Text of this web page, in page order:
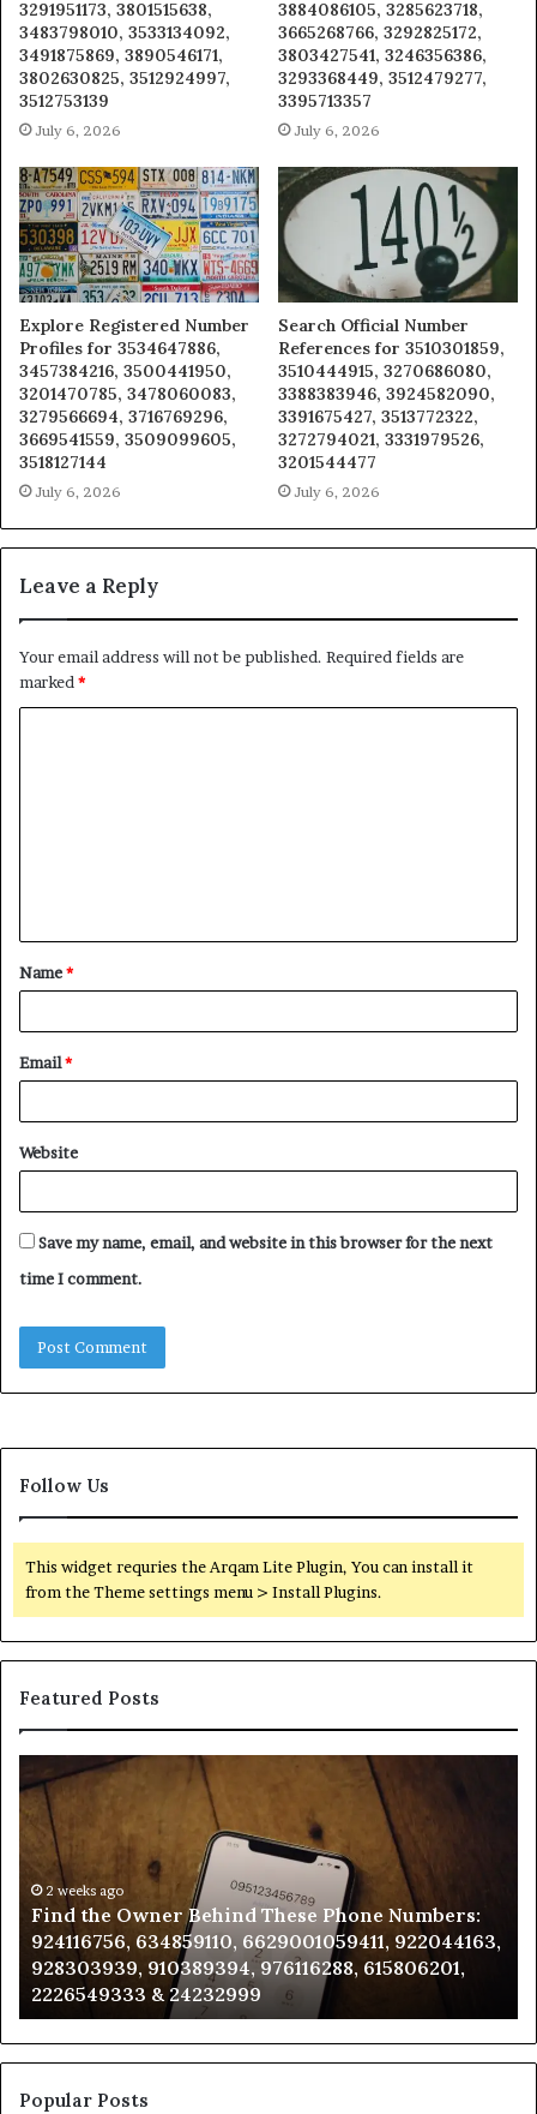
3291951173, 3801515638,
3483798010, 3533134092,
3491875869, 3890546171,
3802630825, 3512924997,
3512753139
July 6, 2026
3884086105, 3285623718,
3665268766, 3292825172,
3803427541, 3246356386,
3293368449, 3512479277,
3395713357
July 6, 2026
Explore Registered Number
Profiles for 3534647886,
3457384216, 3500441950,
3201470785, 3478060083,
3279566694, 3716769296,
3669541559, 3509099605,
3518127144
July 6, 2026
Search Official Number
References for 3510301859,
3510444915, 3270686080,
3388383946, 3924582090,
3391675427, 3513772322,
3272794021, 3331979526,
3201544477
July 6, 2026
Leave a Reply
Your email address will not be published. Required fields are
marked*
t
*
Name*
Email*
Website
Save my name, email, and website in this browser for the next
time I comment.
Follow Us
This widget requries the Arqam Lite Plugin, You can install it
from the Theme settings menu > Install Plugins.
Featured Posts
the
Owner
Behind
These
Phone
Numbers:
924116756,
634859110,
6629001059411,
922044163,
928303939,
910389394,
976116288,
2 weeks ago
Find the Owner Behind These Phone Numbers:
924116756, 634859110, 6629001059411, 922044163,
928303939, 910389394, 976116288, 615806201,
2226549333 & 24232999
Popular Posts